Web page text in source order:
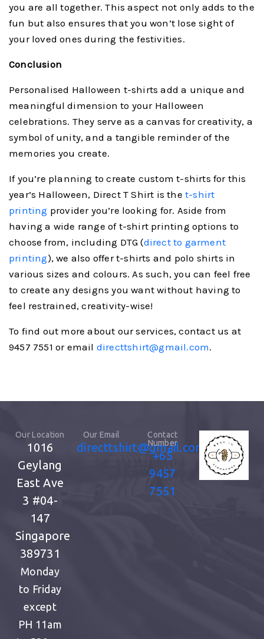
you are all together. This aspect not only adds to the
fun but also ensures that you won’t lose sight of
your loved ones during the festivities.
Conclusion
Personalised Halloween t-shirts add a unique and
meaningful dimension to your Halloween
celebrations. They serve as a canvas for creativity, a
symbol of unity, and a tangible reminder of the
memories you create.
If you’re planning to create custom t-shirts for this
year’s Halloween, Direct T Shirt is the t-shirt
printing provider you’re looking for. Aside from
having a wide range of t-shirt printing options to
choose from, including DTG (direct to garment
printing), we also offer t-shirts and polo shirts in
various sizes and colours. As such, you can feel free
to create any designs you want without having to
feel restrained, creativity-wise!
To find out more about our services, contact us at
9457 7551 or email directtshirt@gmail.com.
Our Location
1016
Geylang
East Ave
3 #04-
147
Singapore
389731
Monday
to Friday
except
PH 11am
Our Email
directtshirt@gmail.com
Contact
Number
+65
9457
7551